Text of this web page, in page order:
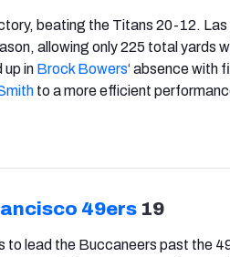
beating the Titans 20-12. Las
allowing only 225 total yards
up in Brock Bowers‘ absence with
to a more efficient
49ers 19
to lead the Buccaneers past the